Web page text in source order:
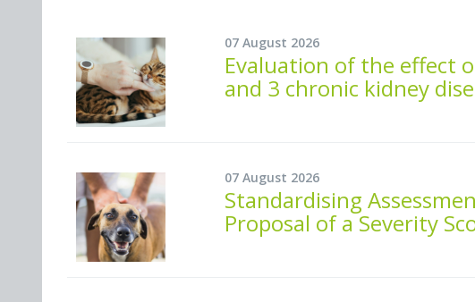
07 August 2026
Evaluation of the effect
and 3 chronic kidney
07 August 2026
Standardising
Proposal of a Severity